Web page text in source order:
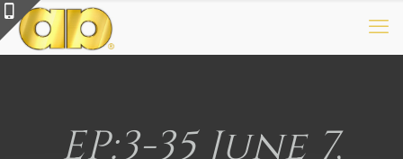
EP:3-35 June 7,